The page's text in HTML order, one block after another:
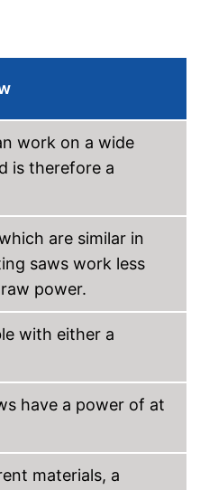
work on a wide
is therefore a
are similar in
saws work less
power.
with either a
have a power of at
materials, a